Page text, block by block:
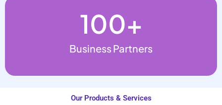
Business Partners
100+
Our Products & Services